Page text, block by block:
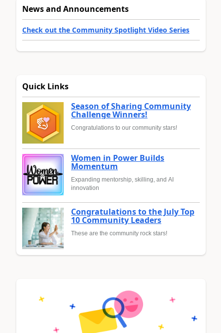
News and Announcements
Check out the Community Spotlight Video Series
Quick Links
Season of Sharing Community
Challenge Winners!
Congratulations to our community stars!
Women in Power Builds
Momentum
Expanding mentorship, skilling, and AI
innovation
Congratulations to the July Top
10 Community Leaders
These are the community rock stars!